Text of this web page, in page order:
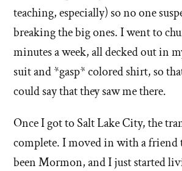
teaching, especially) so no one
breaking the big ones. I went to
minutes a week, all decked out in
suit and *gasp* colored shirt, so
could say that they saw me there.
Once I got to Salt Lake City, the
complete. I moved in with a friend
been Mormon, and I just started